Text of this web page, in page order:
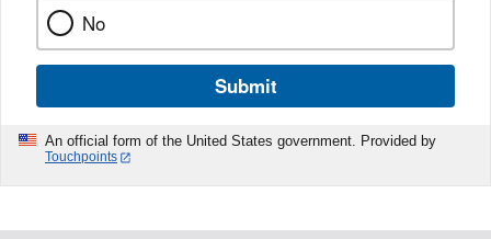
No
Submit
An official form of the United States government. Provided by
Touchpoints